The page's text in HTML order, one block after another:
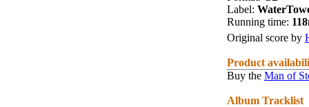
Label:
Running time:
Original score by
Product
Buy the Man of
Album Tracklist